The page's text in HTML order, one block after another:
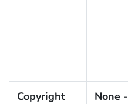
Copyright
None